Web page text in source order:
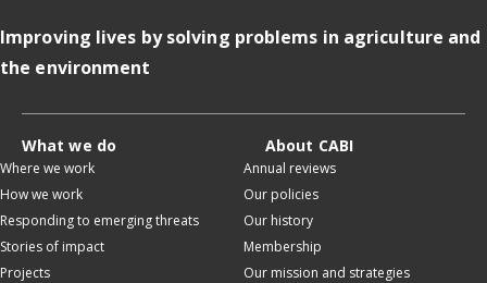
Improving lives by solving problems in agriculture and
the environment
What we do
Where we work
How we work
Responding to emerging threats
Stories of impact
Projects
About CABI
Annual reviews
Our policies
Our history
Membership
Our mission and strategies